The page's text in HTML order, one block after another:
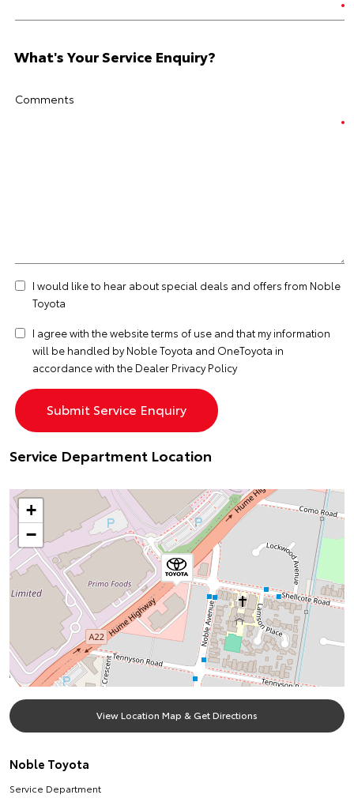
What's Your Service Enquiry?
Comments
I would like to hear about special deals and offers from Noble
Toyota
I agree with the websiteterms of use and that my information
will be handled by Noble Toyota and OneToyota in
accordance with the Dealer Privacy Policy
Service Department Location
+
−
View Location Map & Get Directions
Noble Toyota
Service Department